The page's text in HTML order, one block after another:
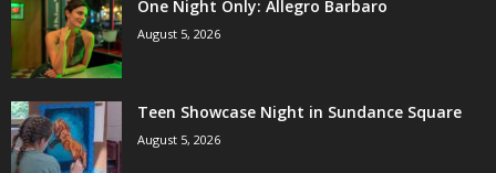
One Night Only: Allegro Barbaro
August 5, 2026
Teen Showcase Night in Sundance Square
August 5, 2026